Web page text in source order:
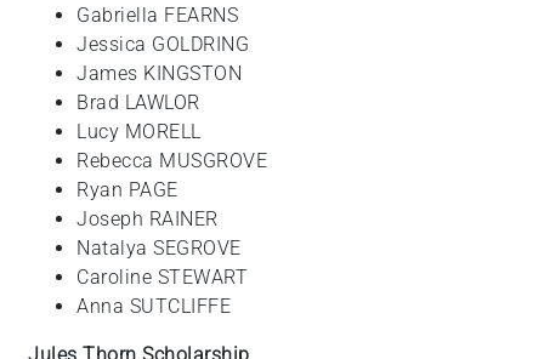
Gabriella FEARNS
Jessica GOLDRING
James KINGSTON
Brad LAWLOR
Lucy MORELL
Rebecca MUSGROVE
Ryan PAGE
Joseph RAINER
Natalya SEGROVE
Caroline STEWART
Anna SUTCLIFFE